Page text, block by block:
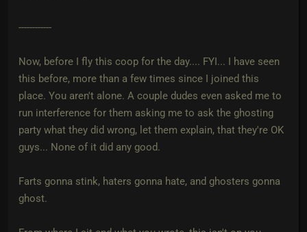
------------
Now, before I fly this coop for the day.... FYI... I have seen
this before, more than a few times since I joined this
place. You aren't alone. A couple dudes even asked me to
run interference for them asking me to ask the ghosting
party what they did wrong, let them explain, that they're OK
guys... None of it did any good.
Farts gonna stink, haters gonna hate, and ghosters gonna
ghost.